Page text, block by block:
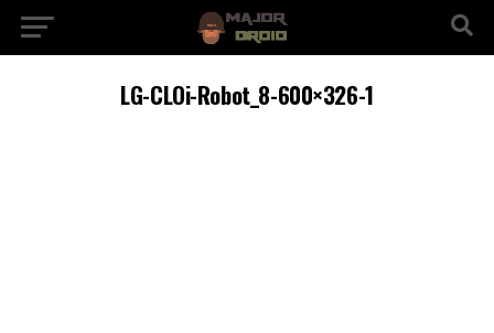
LG-CLOi-Robot_8-600×326-1